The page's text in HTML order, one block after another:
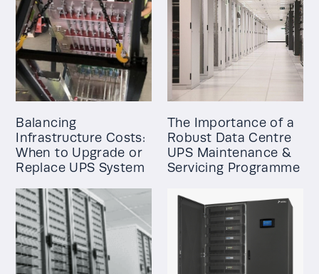
Balancing
Infrastructure Costs:
When to Upgrade or
Replace UPS System
The Importance of a
Robust Data Centre
UPS Maintenance &
Servicing Programme